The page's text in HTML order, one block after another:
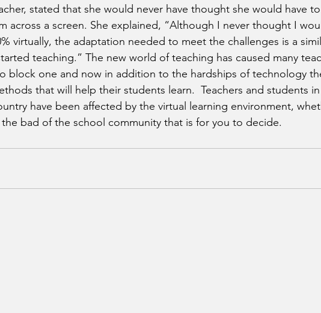
stated that she would never have thought she would have
across a screen. She explained, “Although I never thought I
virtually, the adaptation needed to meet the challenges is a
teaching.” The new world of teaching has caused many
block one and now in addition to the hardships of technology
that will help their students learn.  Teachers and students
have been affected by the virtual learning environment,
bad of the school community that is for you to decide.